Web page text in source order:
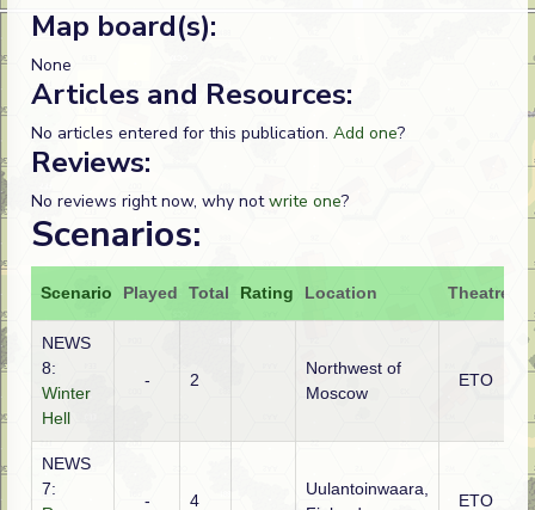
Map board(s):
None
Articles and Resources:
No articles entered for this publication. Add one?
Reviews:
No reviews right now, why notwrite one?
Scenarios:
Scenario Played Total Rating Location Theatre
NEWS
8:
Winter
Hell
- 2
Northwest of
Moscow
ETO
NEWS
7:
- 4
Uulantoinwaara,
ETO